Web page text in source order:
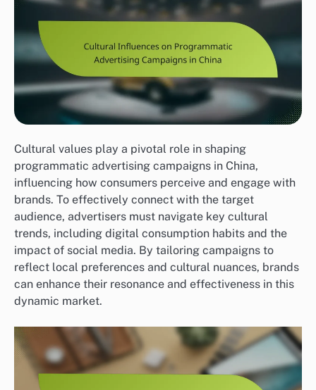
Cultural values play a pivotal role in shaping
programmatic advertising campaigns in China,
influencing how consumers perceive and engage with
brands. To effectively connect with the target
audience, advertisers must navigate key cultural
trends, including digital consumption habits and the
impact of social media. By tailoring campaigns to
reflect local preferences and cultural nuances, brands
can enhance their resonance and effectiveness in this
dynamic market.